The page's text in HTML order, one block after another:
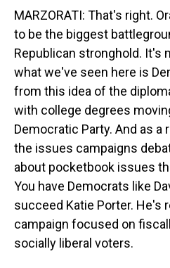
MARZORATI: That's right.
to be the biggest
Republican stronghold. It's
what we've seen here is
from this idea of the
with college degrees
Democratic Party. And as a
the issues campaigns
about pocketbook issues
You have Democrats like
succeed Katie Porter. He's
campaign focused on
socially liberal voters.